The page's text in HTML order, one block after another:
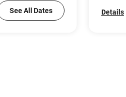
See All Dates Details